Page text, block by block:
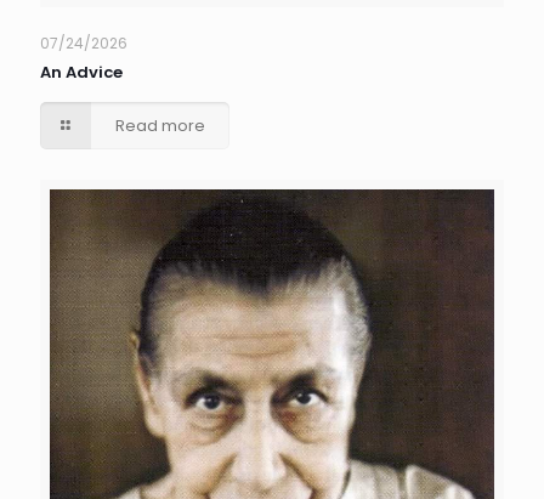
07/24/2026
An Advice
Read more